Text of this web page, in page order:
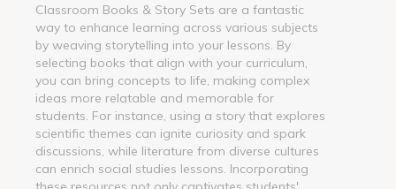
Classroom Books & Story Sets are a fantastic
way to enhance learning across various subjects
by weaving storytelling into your lessons. By
selecting books that align with your curriculum,
you can bring concepts to life, making complex
ideas more relatable and memorable for
students. For instance, using a story that explores
scientific themes can ignite curiosity and spark
discussions, while literature from diverse cultures
can enrich social studies lessons. Incorporating